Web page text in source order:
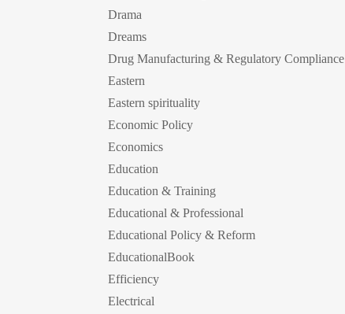
Drama
Dreams
Drug Manufacturing & Regulatory Compliance
Eastern
Eastern spirituality
Economic Policy
Economics
Education
Education & Training
Educational & Professional
Educational Policy & Reform
EducationalBook
Efficiency
Electrical